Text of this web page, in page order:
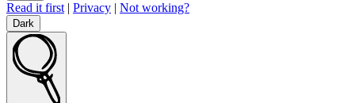
Read it first | Privacy | Not working?
Dark